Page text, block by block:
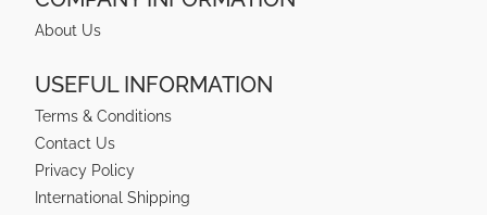
About Us
USEFUL INFORMATION
Terms & Conditions
Contact Us
Privacy Policy
International Shipping